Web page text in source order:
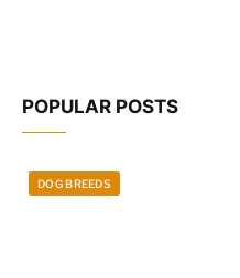
POPULAR POSTS
DOG BREEDS